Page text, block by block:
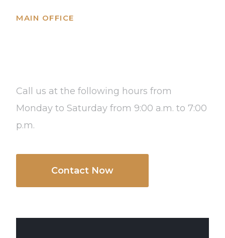
MAIN OFFICE
Call us at the following hours from
Monday to Saturday from 9:00 a.m. to 7:00
p.m.
Contact Now